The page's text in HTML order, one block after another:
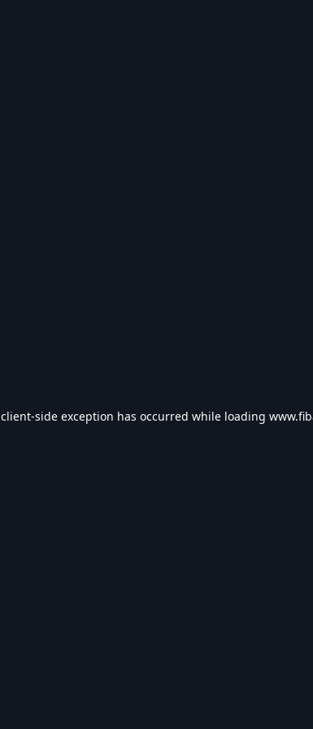
client-side exception has occurred while loading